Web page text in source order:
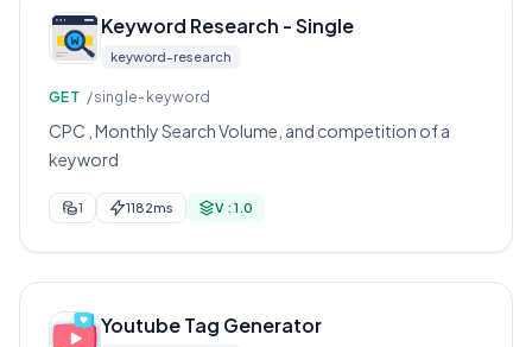
Keyword Research - Single
keyword-research
GET /single-keyword
CPC , Monthly Search Volume, and competition of a
keyword
1 1182ms V : 1.0
Youtube Tag Generator